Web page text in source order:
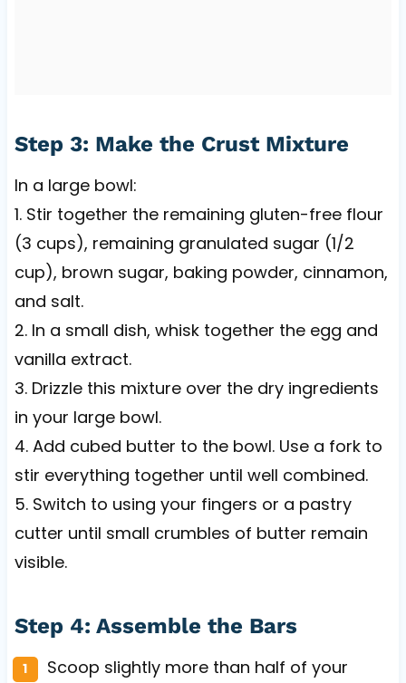
Step 3: Make the Crust Mixture
In a large bowl:
1. Stir together the remaining gluten-free flour
(3 cups), remaining granulated sugar (1/2
cup), brown sugar, baking powder, cinnamon,
and salt.
2. In a small dish, whisk together the egg and
vanilla extract.
3. Drizzle this mixture over the dry ingredients
in your large bowl.
4. Add cubed butter to the bowl. Use a fork to
stir everything together until well combined.
5. Switch to using your fingers or a pastry
cutter until small crumbles of butter remain
visible.
Step 4: Assemble the Bars
Scoop slightly more than half of your